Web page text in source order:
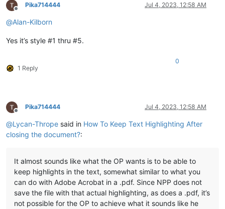
Offline
Pika714444 Jul 4, 2023, 12:58 AM
@Alan-Kilborn
Yes it’s style #1 thru #5.
1 Reply
0
Offline
Pika714444 Jul 4, 2023, 12:58 AM
@Lycan-Thrope said in How To Keep Text Highlighting After
closing the document?:
It almost sounds like what the OP wants is to be able to
keep highlights in the text, somewhat similar to what you
can do with Adobe Acrobat in a .pdf. Since NPP does not
save the file with that actual highlighting, as does a .pdf, it’s
not possible for the OP to achieve what it sounds like he